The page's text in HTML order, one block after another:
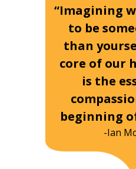
“Imagining
to be
than
core of our
is the
beginning
-Ian